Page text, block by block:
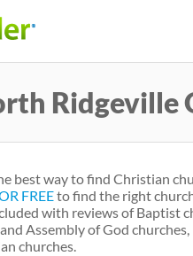
Ridgeville
best way to find Christian
FREEto find the right
with reviews of Baptist
Assembly of God
churches.